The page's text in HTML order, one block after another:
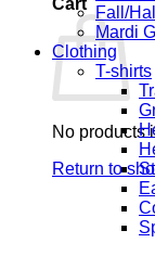
Cart
No products
Return to
Fall/
Mardi
Clothing
T-shirts